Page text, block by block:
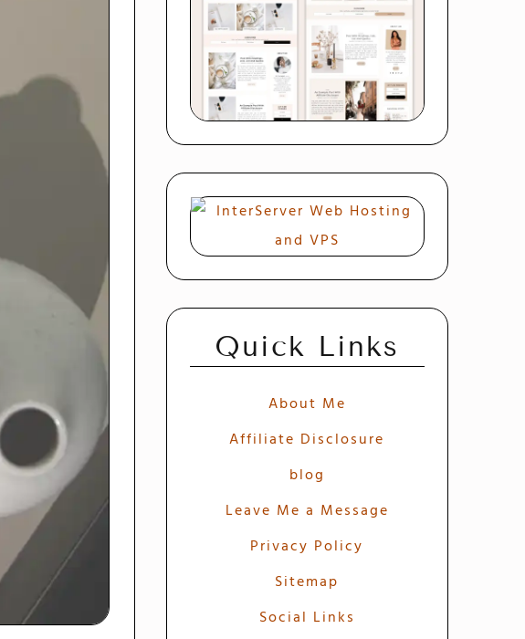
Quick Links
About Me
Affiliate Disclosure
blog
Leave Me a Message
Privacy Policy
Sitemap
Social Links